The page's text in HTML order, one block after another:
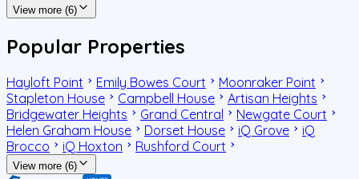
View more (6)
Popular Properties
Hayloft Point Emily Bowes Court
Moonraker Point
Stapleton House
Campbell House
Artisan Heights
Bridgewater Heights
Grand Central
Newgate Court
Helen Graham House
Dorset House iQ Grove
iQ
Brocco
iQ Hoxton Rushford Court
View more (6)